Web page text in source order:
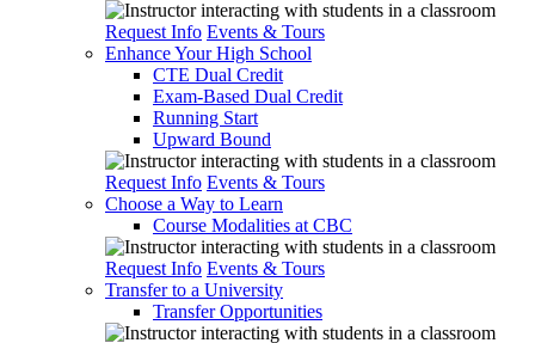
Request Info Events & Tours
Enhance Your High School
CTE Dual Credit
Exam-Based Dual Credit
Running Start
Upward Bound
Request Info Events & Tours
Choose a Way to Learn
Course Modalities at CBC
Request Info Events & Tours
Transfer to a University
Transfer Opportunities